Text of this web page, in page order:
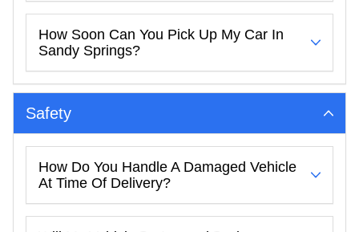
How Soon Can You Pick Up My Car In
Sandy Springs?
Safety
How Do You Handle A Damaged Vehicle
At Time Of Delivery?